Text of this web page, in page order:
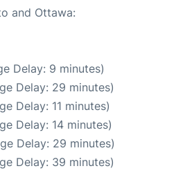
and Ottawa:
Delay: 9 minutes)
Delay: 29 minutes)
Delay: 11 minutes)
Delay: 14 minutes)
Delay: 29 minutes)
Delay: 39 minutes)